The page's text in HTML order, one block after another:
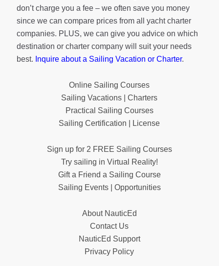
don’t charge you a fee – we often save you money
since we can compare prices from all yacht charter
companies. PLUS, we can give you advice on which
destination or charter company will suit your needs
best. Inquire about a Sailing Vacation or Charter.
Online Sailing Courses
Sailing Vacations | Charters
Practical Sailing Courses
Sailing Certification | License
Sign up for 2 FREE Sailing Courses
Try sailing in Virtual Reality!
Gift a Friend a Sailing Course
Sailing Events | Opportunities
About NauticEd
Contact Us
NauticEd Support
Privacy Policy